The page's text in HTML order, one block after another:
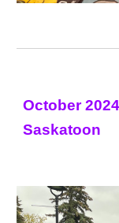
October
Saskatoon